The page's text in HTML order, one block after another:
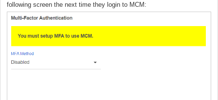
following screen the next time they login to MCM: